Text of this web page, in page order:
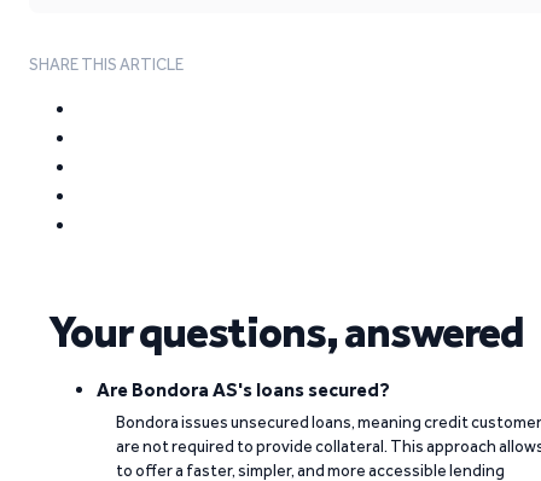
SHARE THIS ARTICLE
Your questions, answered
Are Bondora AS's loans secured?
Bondora issues unsecured loans, meaning credit
are not required to provide collateral. This approach
to offer a faster, simpler, and more accessible lending